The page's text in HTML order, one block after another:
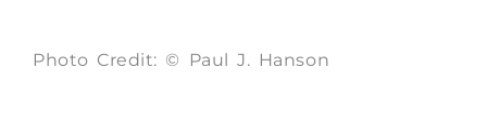
Photo Credit: © Paul J. Hanson